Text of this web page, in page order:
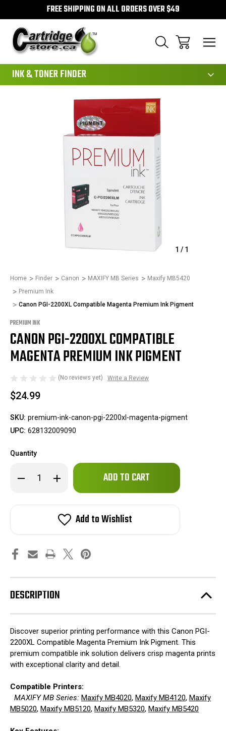
FREE SHIPPING ON ALL ORDERS OVER $49
INK & TONER FINDER
1 / 1
Home Finder Canon MAXIFY MB Series
Maxify MB5420
Premium Ink
Canon PGI-2200XL Compatible Magenta Premium Ink Pigment
PREMIUM INK
CANON PGI-2200XL COMPATIBLE
MAGENTA PREMIUM INK PIGMENT
(No reviews yet) Write a Review
$24.99
SKU: premium-ink-canon-pgi-2200xl-magenta-pigment
UPC: 628132009090
Quantity
Decrease
Quantity
PGI-
Premium
Pigment
Increase
Quantity
PGI-
2200XL
Compatible
Magenta
Premium
Pigment
Only
in
Add to Wishlist
DESCRIPTION
Discover superior printing performance with this Canon PGI-
2200XL Compatible Magenta Premium Ink Pigment. This
premium compatible ink solution delivers crisp magenta prints
with exceptional clarity and detail.
Compatible Printers:
MAXIFY MB Series: Maxify MB4020, Maxify MB4120, Maxify
MB5020, Maxify MB5120, Maxify MB5320, Maxify MB5420